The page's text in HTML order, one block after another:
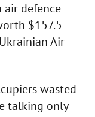
air defence
$157.5
Air
wasted
talking only